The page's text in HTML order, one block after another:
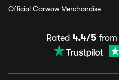
Official Carwow Merchandise
Rated 4.4/5from